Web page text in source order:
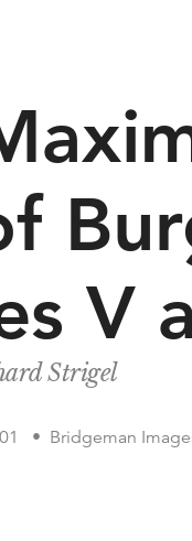
V
Strigel
Bridgeman